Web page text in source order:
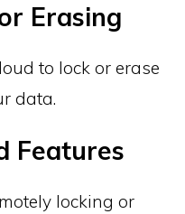
Erasing
to lock or erase
data.
Features
locking or